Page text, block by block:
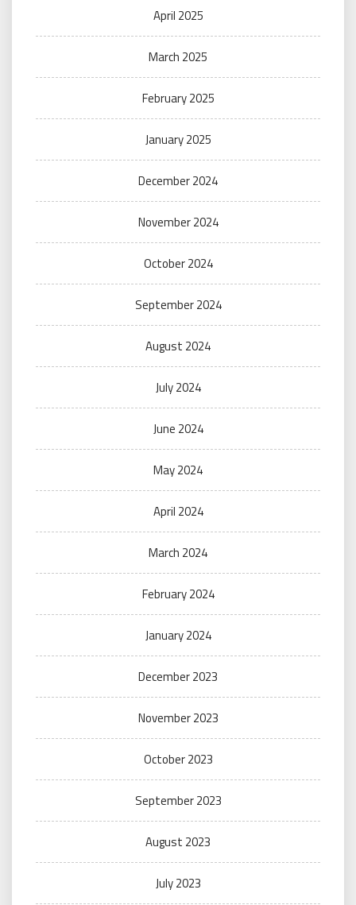
April 2025
March 2025
February 2025
January 2025
December 2024
November 2024
October 2024
September 2024
August 2024
July 2024
June 2024
May 2024
April 2024
March 2024
February 2024
January 2024
December 2023
November 2023
October 2023
September 2023
August 2023
July 2023